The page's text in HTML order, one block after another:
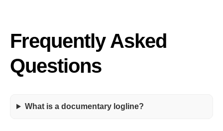
Frequently Asked
Questions
What is a documentary logline?